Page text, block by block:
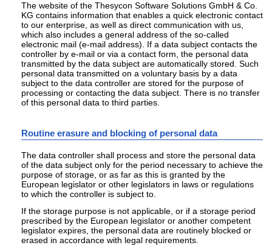
The website of the Thesycon Software Solutions GmbH & Co.
KG contains information that enables a quick electronic contact
to our enterprise, as well as direct communication with us,
which also includes a general address of the so-called
electronic mail (e-mail address). If a data subject contacts the
controller by e-mail or via a contact form, the personal data
transmitted by the data subject are automatically stored. Such
personal data transmitted on a voluntary basis by a data
subject to the data controller are stored for the purpose of
processing or contacting the data subject. There is no transfer
of this personal data to third parties.
Routine erasure and blocking of personal data
The data controller shall process and store the personal data
of the data subject only for the period necessary to achieve the
purpose of storage, or as far as this is granted by the
European legislator or other legislators in laws or regulations
to which the controller is subject to.
If the storage purpose is not applicable, or if a storage period
prescribed by the European legislator or another competent
legislator expires, the personal data are routinely blocked or
erased in accordance with legal requirements.